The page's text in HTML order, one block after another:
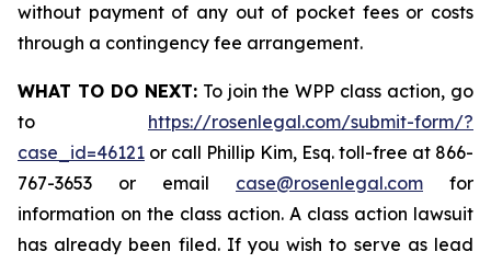
without payment of any out of pocket fees or costs
through a contingency fee arrangement.
WHAT TO DO NEXT:To join the WPP class action, go
to https://rosenlegal.com/submit-form/?
case_id=46121 or call Phillip Kim, Esq. toll-free at 866-
767-3653 or email case@rosenlegal.com for
information on the class action. A class action lawsuit
has already been filed. If you wish to serve as lead